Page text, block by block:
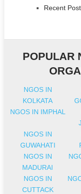
Recent
POPULAR
NGOS IN
KOLKATA
NGOS IN IMPHAL
NGOS IN
GUWAHATI
NGOS IN
MADURAI
NGOS IN
CUTTACK